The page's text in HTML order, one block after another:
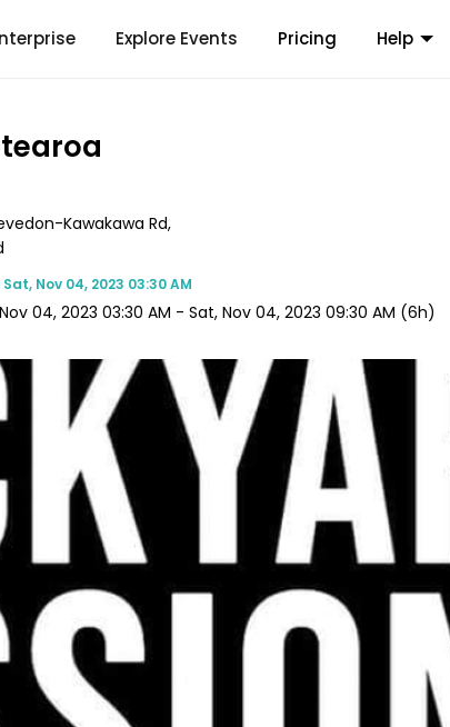
Explore Events Pricing Help
Kawakawa Rd,
Sat, Nov 04, 2023 03:30 AM
04, 2023 03:30 AM - Sat, Nov 04, 2023 09:30 AM (6h)